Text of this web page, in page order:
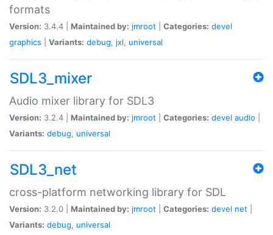
formats
Version: 3.4.4 | Maintained by: jmroot Categories: devel
graphics
Variants: debug, jxl, universal
SDL3_mixer
Audio mixer library for SDL3
Version: 3.2.4 | Maintained by: jmroot Categories: devel audio
Variants: debug, universal
SDL3_net
cross-platform networking library for SDL
Version: 3.2.0 | Maintained by: jmroot Categories: devel net
Variants: debug, universal